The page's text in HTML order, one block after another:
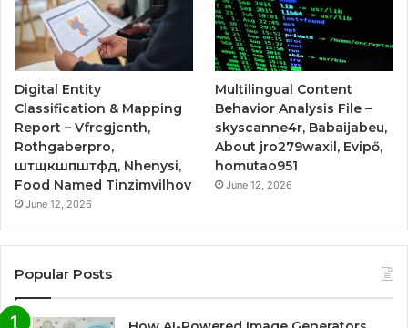
Digital Entity
Classification & Mapping
Report – Vfrcgjcnth,
Rothgaberpro,
штщкшпштфд, Nhenysi,
Food Named Tinzimvilhov
June 12, 2026
Multilingual Content
Behavior Analysis File –
skyscanne4r, Babaijabeu,
About jro279waxil, Evipő,
homutao951
June 12, 2026
Popular Posts